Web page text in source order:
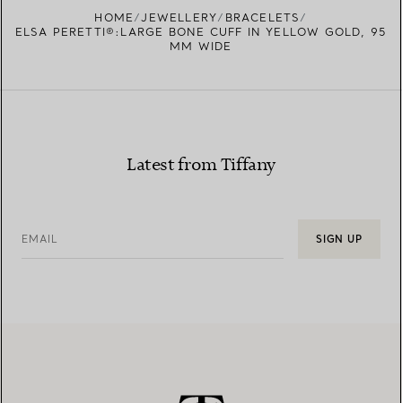
HOME JEWELLERY
BRACELETS
ELSA PERETTI®:LARGE BONE CUFF IN YELLOW GOLD, 95
MM WIDE
Latest from Tiffany
EMAIL SIGN UP